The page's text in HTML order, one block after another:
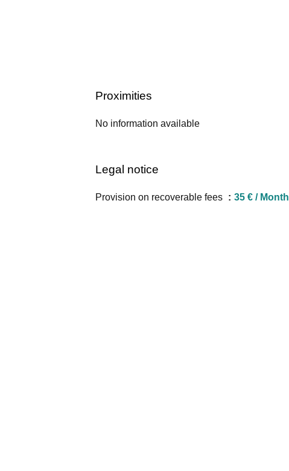
Proximities
No information available
Legal notice
Provision on recoverable fees 35 € / Month